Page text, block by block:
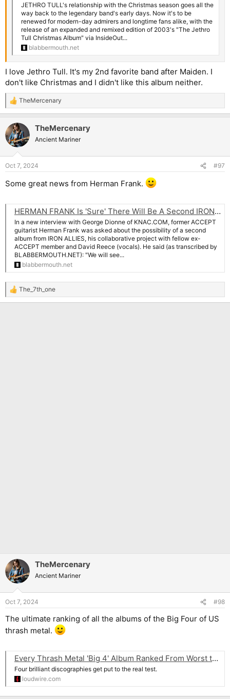
JETHRO TULL's relationship with the Christmas season goes all the
way back to the legendary band's early days. Now it's to be
renewed for modern-day admirers and longtime fans alike, with the
release of an expanded and remixed edition of 2003's "The Jethro
Tull Christmas Album" via InsideOut...
blabbermouth.net
I love Jethro Tull. It's my 2nd favorite band after Maiden. I
don't like Christmas and I didn't like this album neither.
R
e
c
t
i
s
TheMercenary
TheMercenary
Ancient Mariner
Oct 7, 2024 #97
Some great news from Herman Frank.
HERMAN FRANK Is 'Sure' There Will Be A Second IRON ALLIES Album With DAVID REECE: 'I Love His Voice'
In a new interview with George Dionne of KNAC.COM, former ACCEPT
guitarist Herman Frank was asked about the possibility of a second
album from IRON ALLIES, his collaborative project with fellow ex-
ACCEPT member and David Reece (vocals). He said (as transcribed by
BLABBERMOUTH.NET): "We will see...
blabbermouth.net
R
e
The_7th_one
TheMercenary
Ancient Mariner
Oct 7, 2024 #98
The ultimate ranking of all the albums of the Big Four of US
thrash metal.
Every Thrash Metal 'Big 4' Album Ranked From Worst to Best
Four brilliant discographies get put to the real test.
loudwire.com